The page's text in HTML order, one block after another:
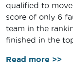
qualified to
score of only 6
team in the
finished in the
Read more >>